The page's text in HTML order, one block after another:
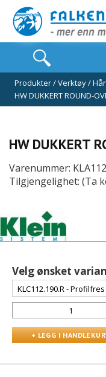
Produkter/Verktøy/
HW DUKKERT ROUND-
HW DUKKERT
Varenummer: KLA112
Tilgjengelighet: (Ta
Velg ønsket